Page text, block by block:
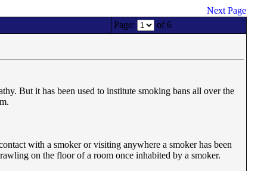
Next Page
Page:
of 6
But it has been used to institute smoking bans all over the
with a smoker or visiting anywhere a smoker has been
on the floor of a room once inhabited by a smoker.